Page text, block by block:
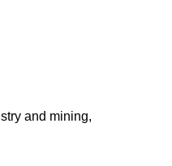
and mining,